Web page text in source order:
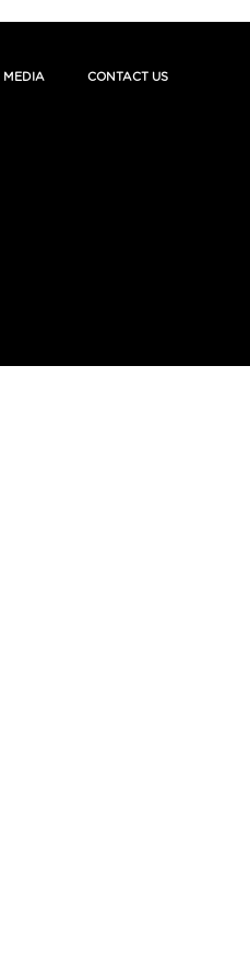
MEDIA CONTACT US